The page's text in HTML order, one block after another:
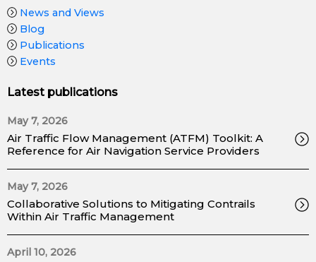
News and Views
Blog
Publications
Events
Latest publications
May 7, 2026
Air Traffic Flow Management (ATFM) Toolkit: A
Reference for Air Navigation Service Providers
May 7, 2026
Collaborative Solutions to Mitigating Contrails
Within Air Traffic Management
April 10, 2026